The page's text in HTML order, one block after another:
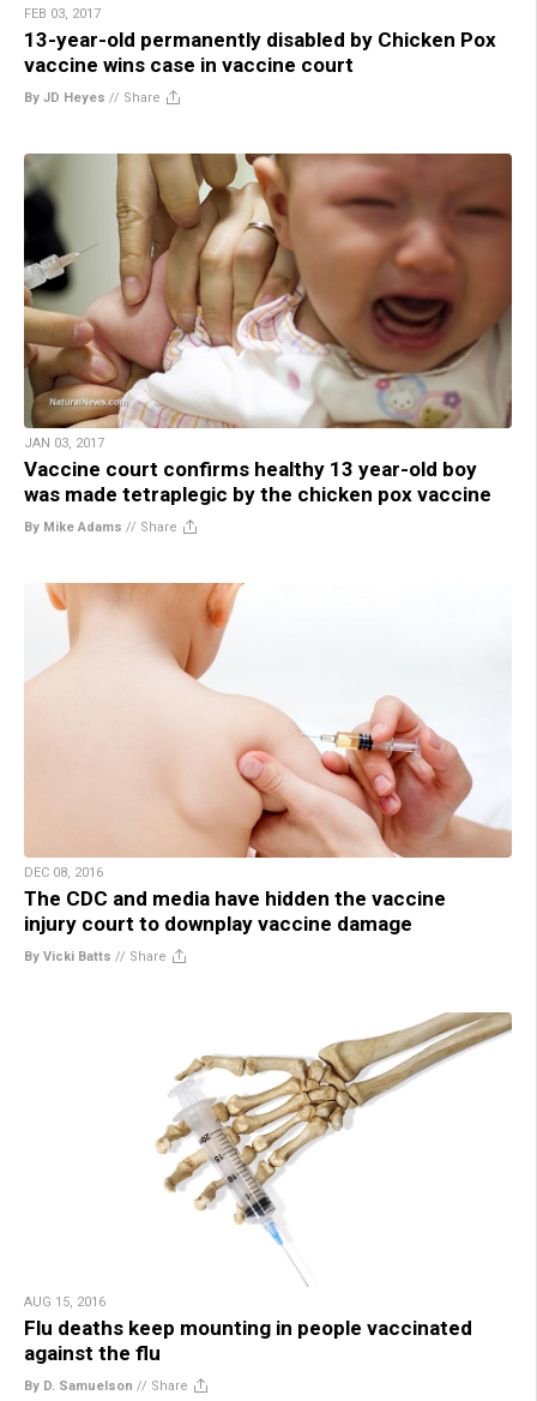
FEB 03, 2017
13-year-old permanently disabled by Chicken Pox
vaccine wins case in vaccine court
By JD Heyes // Share
JAN 03, 2017
Vaccine court confirms healthy 13 year-old boy
was made tetraplegic by the chicken pox vaccine
By Mike Adams // Share
DEC 08, 2016
The CDC and media have hidden the vaccine
injury court to downplay vaccine damage
By Vicki Batts // Share
AUG 15, 2016
Flu deaths keep mounting in people vaccinated
against the flu
By D. Samuelson // Share